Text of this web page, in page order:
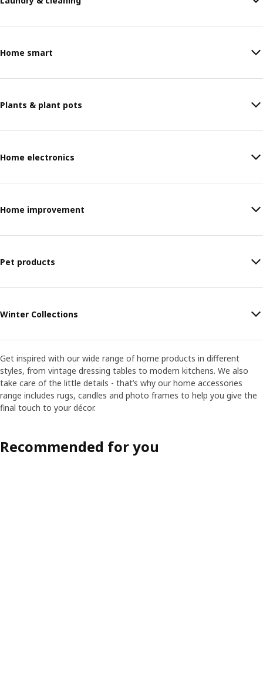
Home smart
Plants & plant pots
Home electronics
Home improvement
Pet products
Winter Collections
Get inspired with our wide range of home products in different
styles, from vintage dressing tables to modern kitchens. We also
take care of the little details - that’s why our home accessories
range includes rugs, candles and photo frames to help you give the
final touch to your décor.
Recommended for you